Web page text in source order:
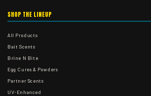
SHOP THE LINEUP
All Products
Bait Scents
Brine N Bite
Egg Cures & Powders
Partner Scents
UV-Enhanced